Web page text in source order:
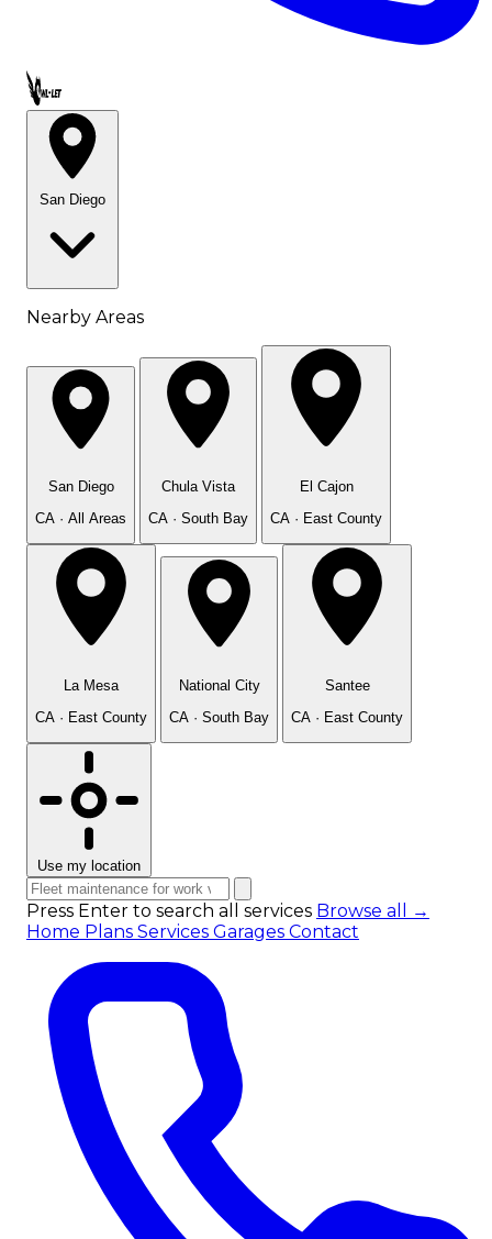
Call OWL-LET
San Diego
Nearby Areas
San Diego
CA · All Areas
Chula Vista
CA · South Bay
El Cajon
CA · East County
La Mesa
CA · East County
National City
CA · South Bay
Santee
CA · East County
Use my location
Press Enter to search all services Browse all →
Home Plans Services Garages Contact